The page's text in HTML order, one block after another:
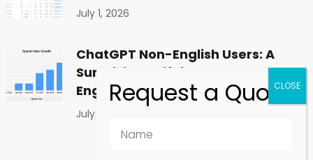
July 1, 2026
ChatGPT Non-English Users: A
Surprising Shift in Global
Engagement
July 1, 2026